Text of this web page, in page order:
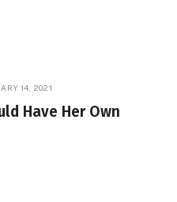
14, 2021
Have Her Own